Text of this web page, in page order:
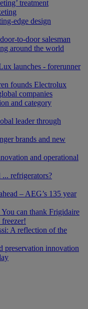
treatment
edge design
to-door salesman
around the world
launches - forerunner
founds Electrolux
companies
and category
leader through
brands and new
and operational
refrigerators?
– AEG’s 135 year
can thank Frigidaire
A reflection of the
preservation innovation